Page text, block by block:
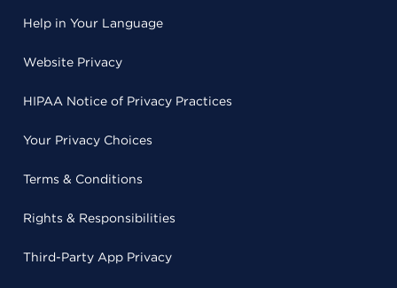
Help in Your Language
Website Privacy
HIPAA Notice of Privacy Practices
Your Privacy Choices
Terms & Conditions
Rights & Responsibilities
Third-Party App Privacy